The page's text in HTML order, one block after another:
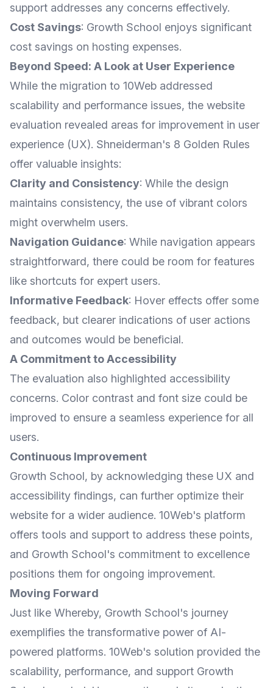
support addresses any concerns effectively.
Cost Savings: Growth School enjoys significant
cost savings on hosting expenses.
Beyond Speed: A Look at User Experience
While the migration to 10Web addressed
scalability and performance issues, the website
evaluation revealed areas for improvement in user
experience (UX). Shneiderman's 8 Golden Rules
offer valuable insights:
Clarity and Consistency: While the design
maintains consistency, the use of vibrant colors
might overwhelm users.
Navigation Guidance: While navigation appears
straightforward, there could be room for features
like shortcuts for expert users.
Informative Feedback: Hover effects offer some
feedback, but clearer indications of user actions
and outcomes would be beneficial.
A Commitment to Accessibility
The evaluation also highlighted accessibility
concerns. Color contrast and font size could be
improved to ensure a seamless experience for all
users.
Continuous Improvement
Growth School, by acknowledging these UX and
accessibility findings, can further optimize their
website for a wider audience. 10Web's platform
offers tools and support to address these points,
and Growth School's commitment to excellence
positions them for ongoing improvement.
Moving Forward
Just like Whereby, Growth School's journey
exemplifies the transformative power of AI-
powered platforms. 10Web's solution provided the
scalability, performance, and support Growth